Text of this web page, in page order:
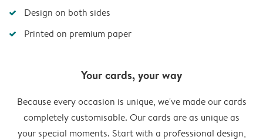
Design on both sides
Printed on premium paper
Your cards, your way
Because every occasion is unique, we've made our cards
completely customisable. Our cards are as unique as
your special moments. Start with a professional design,